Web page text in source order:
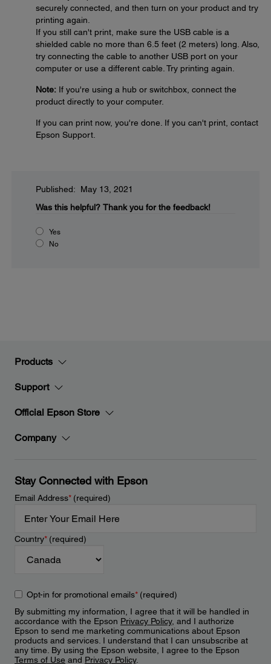
securely connected, and then turn on your product and try
printing again.
If you still can't print, make sure the USB cable is a
shielded cable no more than 6.5 feet (2 meters) long. Also,
try connecting the cable to another USB port on your
computer or use a different cable. Try printing again.
Note: If you're using a hub or switchbox, connect the
product directly to your computer.
If you can print now, you're done. If you can't print, contact
Epson Support.
Published: May 13, 2021
Was this helpful? Thank you for the feedback!
Yes
No
Products
Support
Official Epson Store
Company
Stay Connected with Epson
Email Address*(required)
Country*(required)
Opt-in for promotional emails*(required)
By submitting my information, I agree that it will be handled in
accordance with the Epson Privacy Policy, and I authorize
Epson to send me marketing communications about Epson
products and services. I understand that I can unsubscribe at
any time. By using the Epson website, I agree to the Epson
Terms of Use and Privacy Policy.